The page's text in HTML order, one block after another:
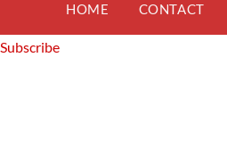
HOME CONTACT
Subscribe